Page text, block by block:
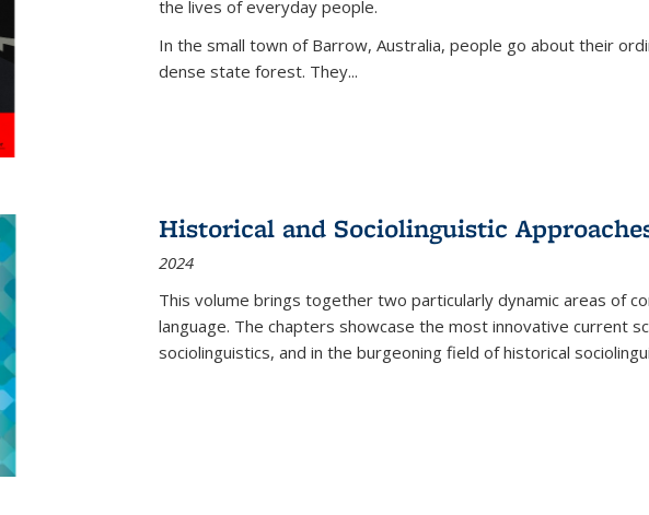
the lives of everyday people.
In the small town of Barrow, Australia, people go about their
dense state forest. They...
Historical and Sociolinguistic
2024
This volume brings together two particularly dynamic areas of
language. The chapters showcase the most innovative current
sociolinguistics, and in the burgeoning field of historical